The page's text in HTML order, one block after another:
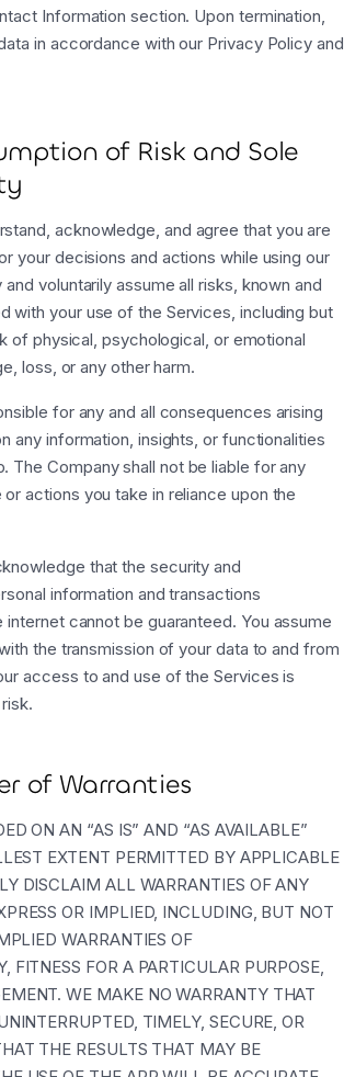
Information section. Upon termination,
in accordance with our Privacy Policy and
of Risk and Sole
acknowledge, and agree that you are
your decisions and actions while using our
voluntarily assume all risks, known and
with your use of the Services, including but
of physical, psychological, or emotional
loss, or any other harm.
for any and all consequences arising
any information, insights, or functionalities
The Company shall not be liable for any
actions you take in reliance upon the
that the security and
information and transactions
cannot be guaranteed. You assume
the transmission of your data to and from
access to and use of the Services is
of Warranties
ON AN “AS IS” AND “AS AVAILABLE”
EXTENT PERMITTED BY APPLICABLE
DISCLAIM ALL WARRANTIES OF ANY
OR IMPLIED, INCLUDING, BUT NOT
WARRANTIES OF
FITNESS FOR A PARTICULAR PURPOSE,
WE MAKE NO WARRANTY THAT
TIMELY, SECURE, OR
THE RESULTS THAT MAY BE